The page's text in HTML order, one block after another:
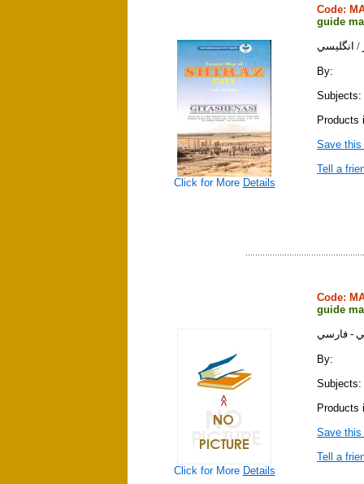
Click for More Details
Code:
guide
انگليسي
By:
Subjects:
Save
Tell a
Click for More Details
Code:
guide
- فارسي
By:
Subjects:
Save
Tell a